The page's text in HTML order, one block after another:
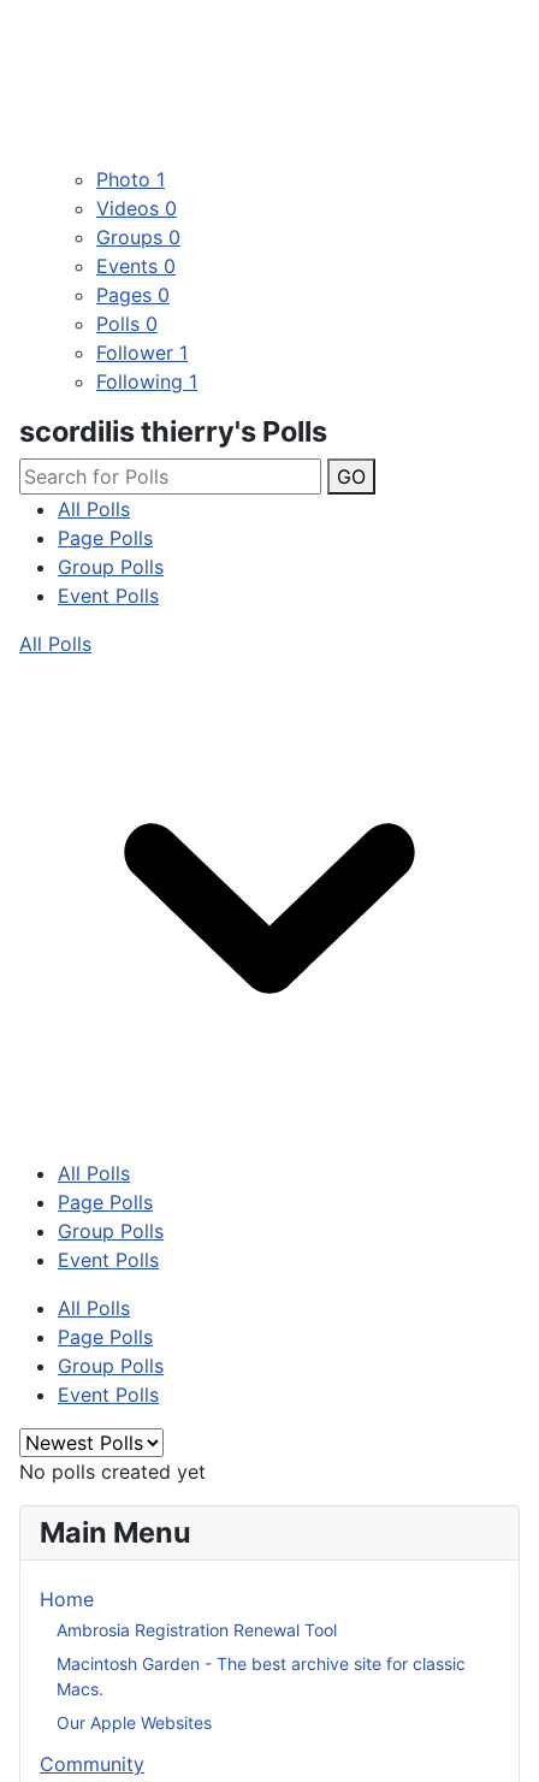
Photo 1
Videos 0
Groups 0
Events 0
Pages 0
Polls 0
Follower 1
Following 1
scordilis thierry's Polls
GO
All Polls
Page Polls
Group Polls
Event Polls
All Polls
All Polls
Page Polls
Group Polls
Event Polls
All Polls
Page Polls
Group Polls
Event Polls
No polls created yet
Main Menu
Home
Ambrosia Registration Renewal Tool
Macintosh Garden - The best archive site for classic
Macs.
Our Apple Websites
Community